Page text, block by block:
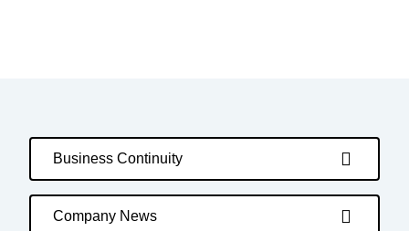
Business Continuity
Company News